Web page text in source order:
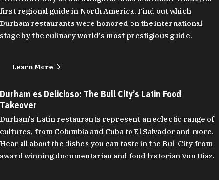
first regional guide in North America. Find out which
Durham restaurants were honored on the international
stage by the culinary world's most prestigious guide.
Learn More
Durham es Delicioso: The Bull City’s Latin Food
Takeover
Durham's Latin restaurants represent an eclectic range of
cultures, from Columbia and Cuba to El Salvador and more.
Hear all about the dishes you can taste in the Bull City from
award winning documentarian and food historian Von Diaz.